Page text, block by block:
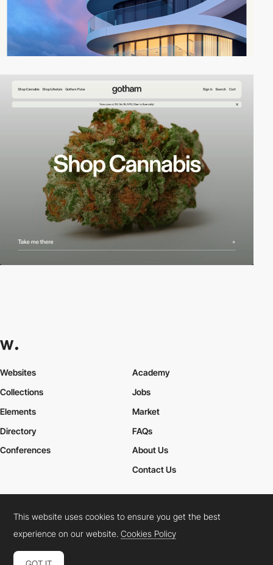
Websites
Collections
Elements
Academy
Jobs
Market
Directory
Conferences
FAQs
About Us
Contact Us
Cookies PolicyLegal TermsPrivacy Policy
Connect: InstagramLinkedInTwitterFacebookYouTube
This website uses cookies to ensure you get the best
experience on our website.Cookies Policy